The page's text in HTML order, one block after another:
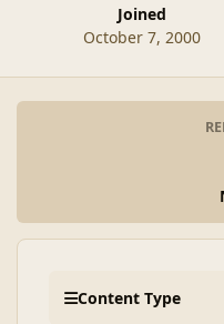
Joined
October 7, 2000
Content Type